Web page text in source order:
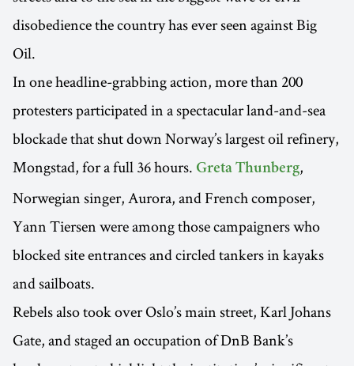
disobedience the country has ever seen against Big
Oil.
In one headline-grabbing action, more than 200
protesters participated in a spectacular land-and-sea
blockade that shut down Norway’s largest oil refinery,
Mongstad, for a full 36 hours. Greta Thunberg,
Norwegian singer, Aurora, and French composer,
Yann Tiersen were among those campaigners who
blocked site entrances and circled tankers in kayaks
and sailboats.
Rebels also took over Oslo’s main street, Karl Johans
Gate, and staged an occupation of DnB Bank’s